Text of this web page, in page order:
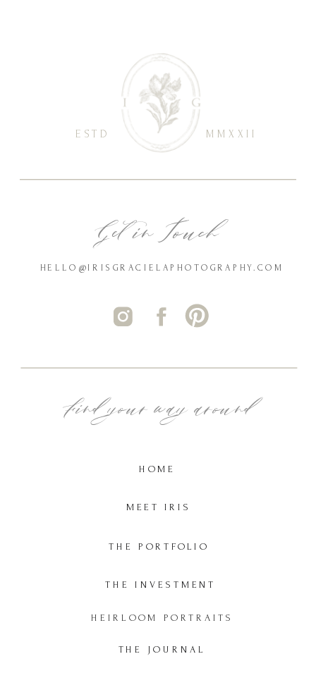
THE JOURNAL
THE PORTFOLIO
THE INVESTMENT
MEET IRIS
HOME
Get in Touch
Find your way around
HELLO@IRISGRACIELAPHOTOGRAPHY.COM
ESTD MMXXII
HEIRLOOM PORTRAITS